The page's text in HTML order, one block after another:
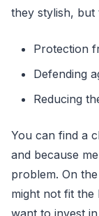
they stylish, but
Protection
Defending
Reducing
You can find a
and because
problem. On
might not fit
want to invest